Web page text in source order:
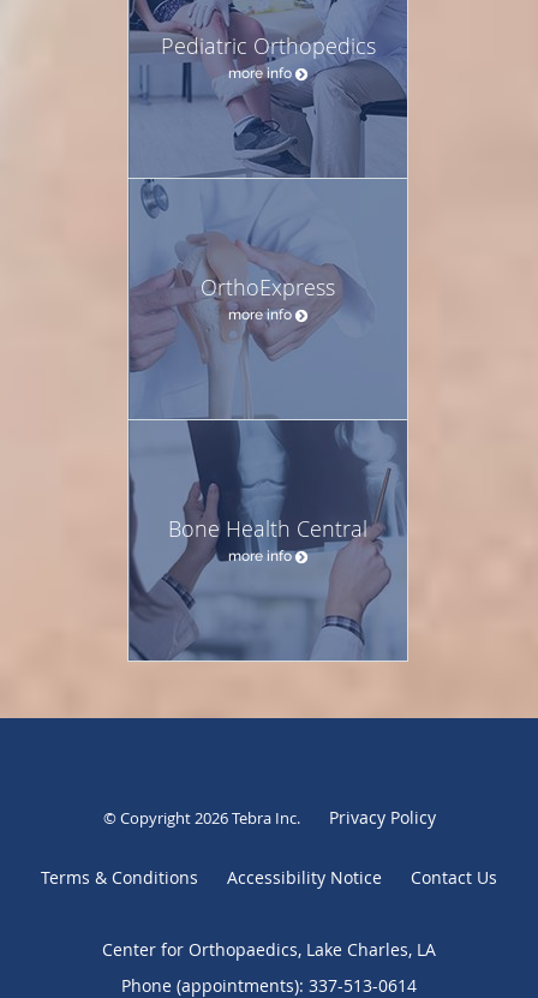
Pediatric Orthopedics
more info
OrthoExpress
more info
Bone Health Central
more info
© Copyright 2026Tebra Inc. Privacy Policy
Terms & Conditions Accessibility Notice Contact Us
Center for Orthopaedics, Lake Charles, LA
Phone (appointments): 337-513-0614